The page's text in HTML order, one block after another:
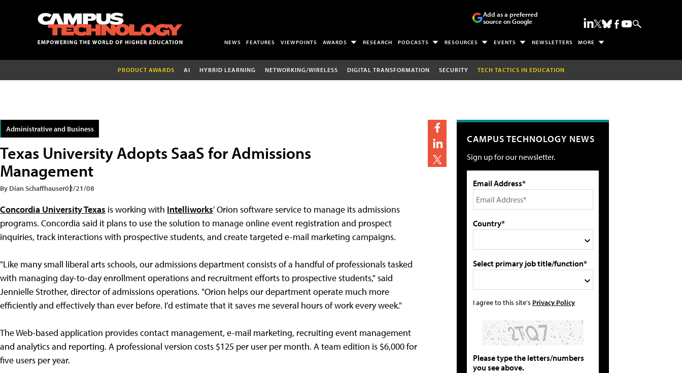
Add as a preferred
source on Google
NEWS FEATURES VIEWPOINTS AWARDS RESEARCH PODCASTS RESOURCES EVENTS NEWSLETTERS MORE
PRODUCT AWARDS AI HYBRID LEARNING NETWORKING/WIRELESS DIGITAL TRANSFORMATION SECURITY TECH TACTICS IN EDUCATION
Administrative and Business
Texas University Adopts SaaS for Admissions
Management
By Dian Schaffhauser02/21/08
Concordia University Texas is working with Intelliworks' Orion software service to manage its admissions
programs. Concordia said it plans to use the solution to manage online event registration and prospect
inquiries, track interactions with prospective students, and create targeted e-mail marketing campaigns.
"Like many small liberal arts schools, our admissions department consists of a handful of professionals tasked
with managing day-to-day enrollment operations and recruitment efforts to prospective students," said
Jennielle Strother, director of admissions operations. "Orion helps our department operate much more
efficiently and effectively than ever before. I'd estimate that it saves me several hours of work every week."
The Web-based application provides contact management, e-mail marketing, recruiting event management
and analytics and reporting. A professional version costs $125 per user per month. A team edition is $6,000 for
five users per year.
CAMPUS TECHNOLOGY NEWS
Sign up for our newsletter.
Email Address*
Country*
Select primary job title/function*
I agree to this site's Privacy Policy
Please type the letters/numbers
you see above.